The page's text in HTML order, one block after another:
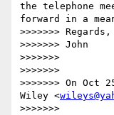
the telephone
forward in a
>>>>>>> Regards,
>>>>>>> John
>>>>>>>
>>>>>>>
>>>>>>> On Oct
Wiley <
>>>>>>>